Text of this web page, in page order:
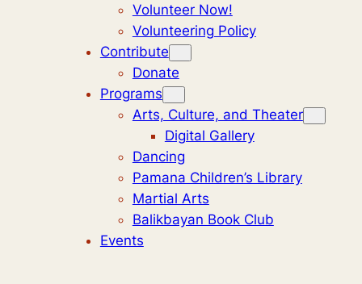
Volunteer Now!
Volunteering Policy
Contribute
Donate
Programs
Arts, Culture, and Theater
Digital Gallery
Dancing
Pamana Children’s Library
Martial Arts
Balikbayan Book Club
Events